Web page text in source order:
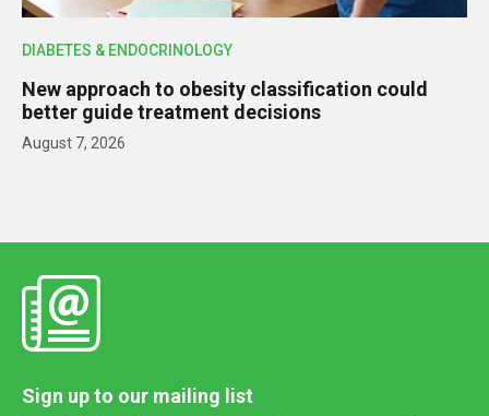
DIABETES & ENDOCRINOLOGY
New approach to obesity classification could
better guide treatment decisions
August 7, 2026
Sign up to our mailing list